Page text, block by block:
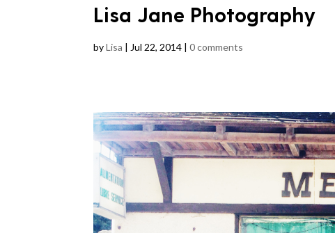
Lisa Jane Photography
byLisa | Jul 22, 2014 |0 comments